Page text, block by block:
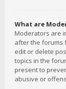
What are
Moderators are
after the forums
edit or delete
topics in the
present to
abusive or